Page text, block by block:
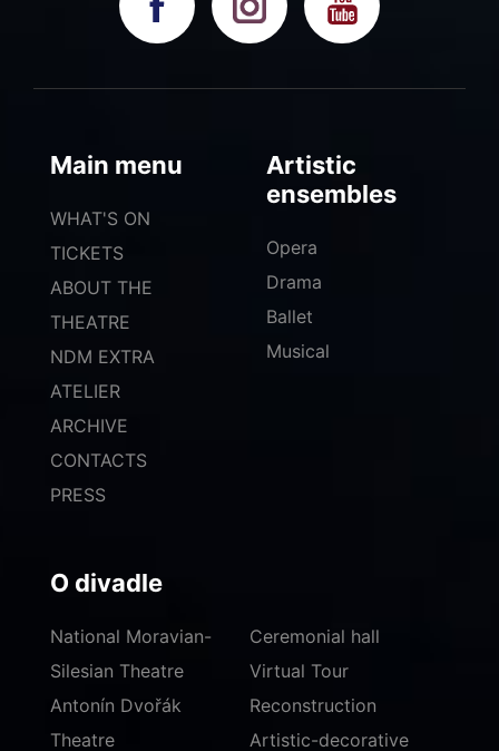
Main menu
WHAT'S ON
TICKETS
ABOUT THE
THEATRE
NDM EXTRA
ATELIER
ARCHIVE
CONTACTS
PRESS
Artistic
ensembles
Opera
Drama
Ballet
Musical
O divadle
National Moravian-
Silesian Theatre
Antonín Dvořák
Theatre
Ceremonial hall
Virtual Tour
Reconstruction
Artistic-decorative